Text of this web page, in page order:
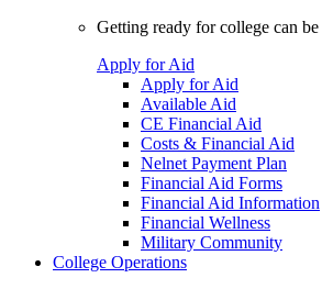
Getting ready for college can
Apply for Aid
Apply for Aid
Available Aid
CE Financial Aid
Costs & Financial Aid
Nelnet Payment Plan
Financial Aid Forms
Financial Aid Information
Financial Wellness
Military Community
College Operations